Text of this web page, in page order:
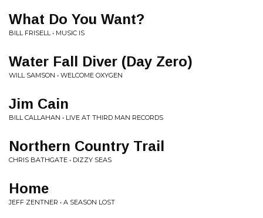
What Do You Want?
BILL FRISELL • MUSIC IS
Water Fall Diver (Day Zero)
WILL SAMSON • WELCOME OXYGEN
Jim Cain
BILL CALLAHAN • LIVE AT THIRD MAN RECORDS
Northern Country Trail
CHRIS BATHGATE • DIZZY SEAS
Home
JEFF ZENTNER • A SEASON LOST